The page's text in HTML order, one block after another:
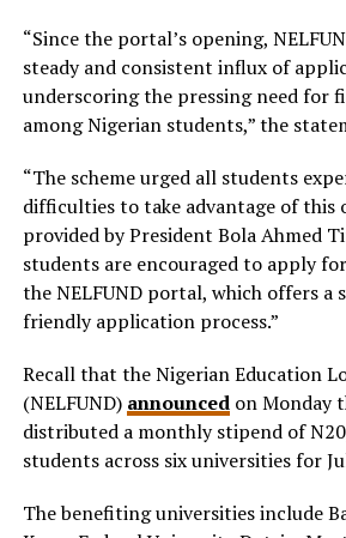
“Since the portal’s opening,
steady and consistent influx of
underscoring the pressing need for
among Nigerian students,” the
“The scheme urged all students
difficulties to take advantage of
provided by President Bola Ahmed
students are encouraged to apply
the NELFUND portal, which offers a
friendly application process.”
Recall that the Nigerian Education
(NELFUND) announcedon Monday
distributed a monthly stipend of
students across six universities for
The benefiting universities include